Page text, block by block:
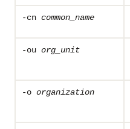
-cn common_name
-ou org_unit
-o organization